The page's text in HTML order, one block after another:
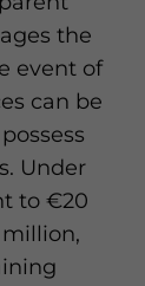
the
event of
can be
Under
to €20